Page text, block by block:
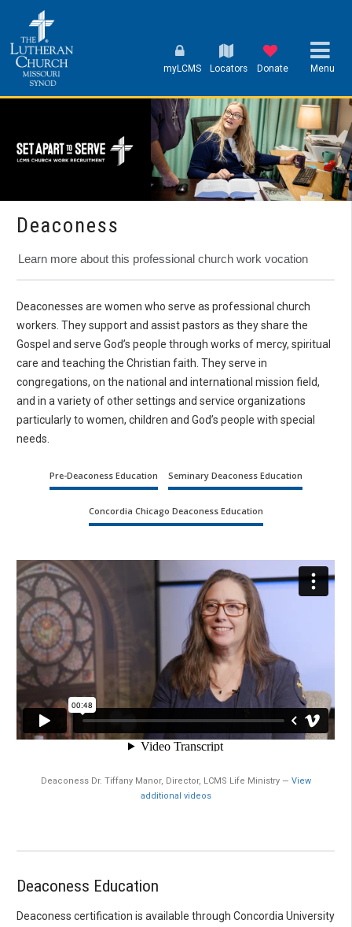
myLCMS Locators Donate Menu
Deaconess
Learn more about this professional church work vocation
Deaconesses are women who serve as professional church
workers. They support and assist pastors as they share the
Gospel and serve God’s people through works of mercy, spiritual
care and teaching the Christian faith. They serve in
congregations, on the national and international mission field,
and in a variety of other settings and service organizations
particularly to women, children and God’s people with special
needs.
Pre-Deaconess Education Seminary Deaconess Education
Concordia Chicago Deaconess Education
Deaconess Dr. Tiffany Manor, Director, LCMS Life Ministry — View
additional videos
Deaconess Education
Deaconess certification is available through Concordia University